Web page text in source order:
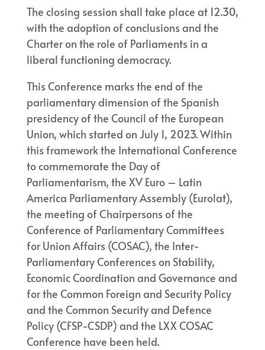
The closing session shall take place at 12.30,
with the adoption of conclusions and the
Charter on the role of Parliaments in a
liberal functioning democracy.
This Conference marks the end of the
parliamentary dimension of the Spanish
presidency of the Council of the European
Union, which started on July 1, 2023. Within
this framework the International Conference
to commemorate the Day of
Parliamentarism, the XV Euro – Latin
America Parliamentary Assembly (Eurolat),
the meeting of Chairpersons of the
Conference of Parliamentary Committees
for Union Affairs (COSAC), the Inter-
Parliamentary Conferences on Stability,
Economic Coordination and Governance and
for the Common Foreign and Security Policy
and the Common Security and Defence
Policy (CFSP-CSDP) and the LXX COSAC
Conference have been held.